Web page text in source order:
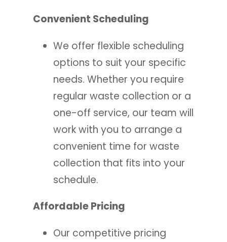
Convenient Scheduling
We offer flexible scheduling
options to suit your specific
needs. Whether you require
regular waste collection or a
one-off service, our team will
work with you to arrange a
convenient time for waste
collection that fits into your
schedule.
Affordable Pricing
Our competitive pricing